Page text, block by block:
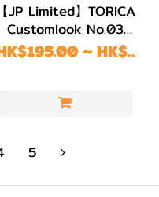
【JP Limited】TORICA
Customlook No.03
Gray Astigmatism
~ HK$...
5